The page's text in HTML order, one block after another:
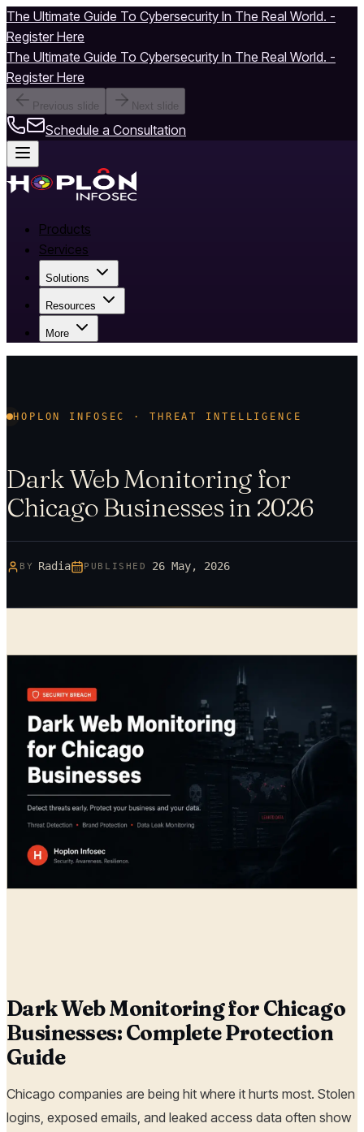
The Ultimate Guide To Cybersecurity In The Real World. -
Register Here
The Ultimate Guide To Cybersecurity In The Real World. -
Register Here
Previous slide Next slide
Schedule a Consultation
Products
Services
Solutions
Resources
More
HOPLON INFOSEC · THREAT INTELLIGENCE
Dark Web Monitoring for
Chicago Businesses in 2026
BY Radia PUBLISHED 26 May, 2026
Dark Web Monitoring for Chicago
Businesses: Complete Protection
Guide
Chicago companies are being hit where it hurts most. Stolen
logins, exposed emails, and leaked access data often show